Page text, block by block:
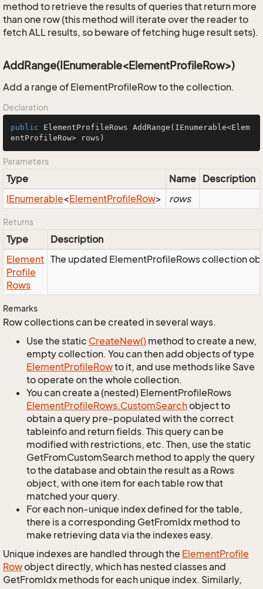
method to retrieve the results of queries that return more
than one row (this method will iterate over the reader to
fetch ALL results, so beware of fetching huge result sets).
AddRange(IEnumerable<ElementProfileRow>)
Add a range of ElementProfileRow to the collection.
Declaration
public ElementProfileRows AddRange (IEnumerable<Elem
entProfileRow> rows)
Parameters
Type Name Description
IEnumerable<ElementProfileRow> rows
Returns
Type
Description
Element
Profile
Rows
The updated ElementProfileRows collection
Remarks
Row collections can be created in several ways.
Use the static CreateNew() method to create a new,
empty collection. You can then add objects of type
ElementProfileRowto it, and use methods like Save
to operate on the whole collection.
You can create a (nested) ElementProfileRows
ElementProfileRows.CustomSearchobject to
obtain a query pre-populated with the correct
tableinfo and return fields. This query can be
modified with restrictions, etc. Then, use the static
GetFromCustomSearch method to apply the query
to the database and obtain the result as a Rows
object, with one item for each table row that
matched your query.
For each non-unique index defined for the table,
there is a corresponding GetFromIdx method to
make retrieving data via the indexes easy.
Unique indexes are handled through the ElementProfile
Rowobject directly, which has nested classes and
GetFromIdx methods for each unique index. Similarly,